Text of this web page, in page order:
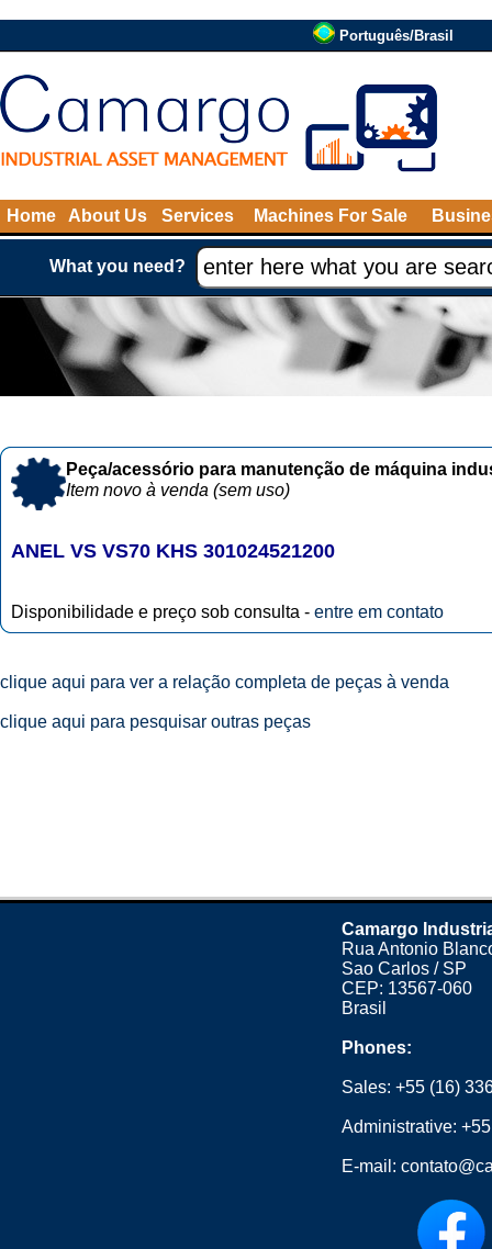
Português/Brasil
Home About Us Services Machines For Sale
What you need?
Peça/acessório para manutenção de máquina
Item novo à venda (sem uso)
ANEL VS VS70 KHS 301024521200
Disponibilidade e preço sob consulta - entre em contato
clique aqui para ver a relação completa de peças à venda
clique aqui para pesquisar outras peças
Camargo
Rua Antonio
Sao Carlos / SP
CEP: 13567-060
Brasil
Phones:
Sales:+55 (16)
Administrative:
E-mail: